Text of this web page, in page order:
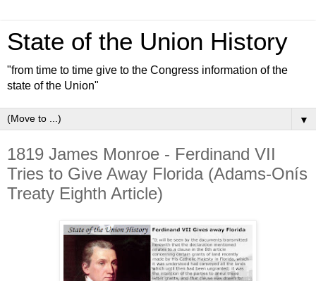
State of the Union History
"from time to time give to the Congress information of the
state of the Union"
▼
1819 James Monroe - Ferdinand VII
Tries to Give Away Florida (Adams-Onís
Treaty Eighth Article)